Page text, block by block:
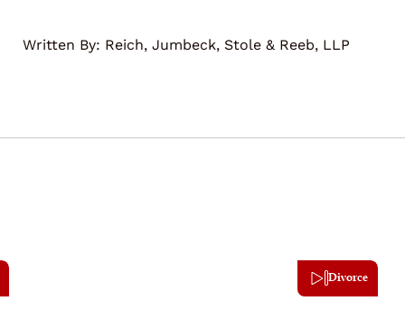
Written By: Reich, Jumbeck, Stole & Reeb, LLP
Divorce